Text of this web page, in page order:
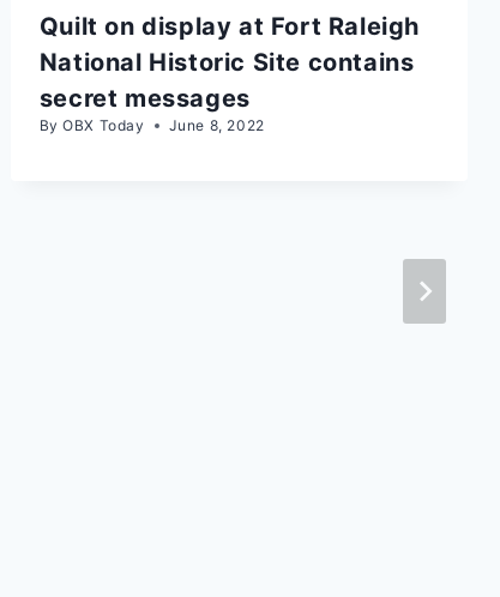
Quilt on display at Fort Raleigh
National Historic Site contains
secret messages
By OBX Today June 8, 2022